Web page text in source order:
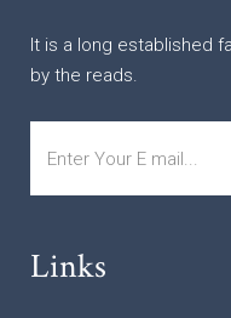
It is a long established
by the reads.
Links